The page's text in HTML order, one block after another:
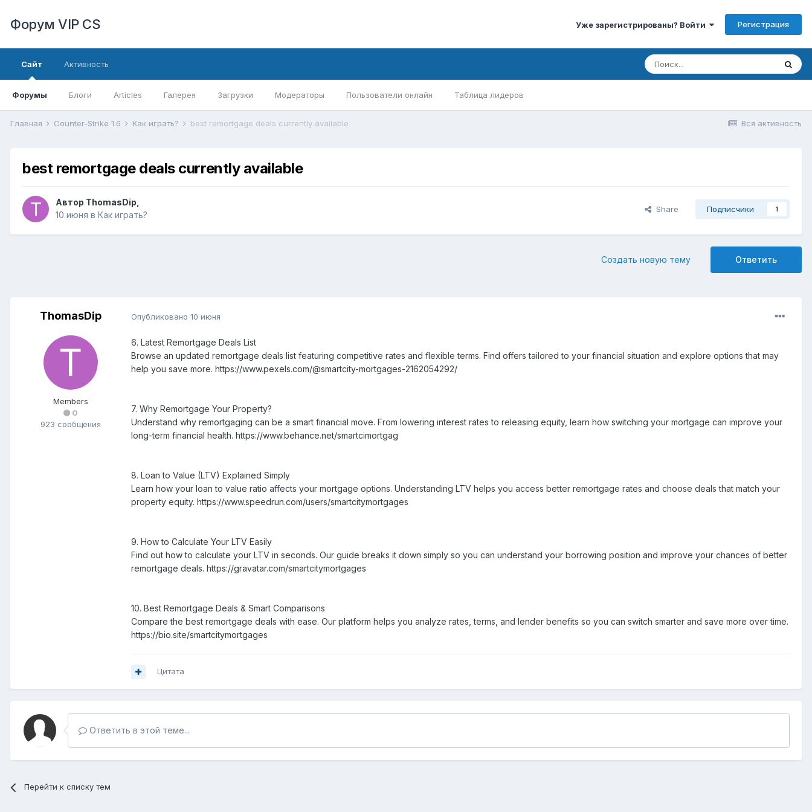
Форум VIP CS Уже зарегистрированы? Войти Регистрация
Сайт
Форумы Блоги Articles Галерея Загрузки Модераторы Пользователи онлайн Таблица лидеров
Активность
Вся активность
Главная Counter-Strike 1.6 Как играть? best remortgage deals currently available
best remortgage deals currently available
Автор ThomasDip
10 июня в Как играть?
Share Подписчики 1
Ответить
Создать новую тему
ThomasDip
Members
0
923 сообщения
Опубликовано 10 июня
6. Latest Remortgage Deals List
Browse an updated remortgage deals list featuring competitive rates and flexible terms. Find offers tailored to your financial situation and explore options that may
help you save more. https://www.pexels.com/@smartcity-mortgages-2162054292/
7. Why Remortgage Your Property?
Understand why remortgaging can be a smart financial move. From lowering interest rates to releasing equity, learn how switching your mortgage can improve your
long-term financial health. https://www.behance.net/smartcimortgag
8. Loan to Value (LTV) Explained Simply
Learn how your loan to value ratio affects your mortgage options. Understanding LTV helps you access better remortgage rates and choose deals that match your
property equity. https://www.speedrun.com/users/smartcitymortgages
9. How to Calculate Your LTV Easily
Find out how to calculate your LTV in seconds. Our guide breaks it down simply so you can understand your borrowing position and improve your chances of better
remortgage deals. https://gravatar.com/smartcitymortgages
10. Best Remortgage Deals & Smart Comparisons
Compare the best remortgage deals with ease. Our platform helps you analyze rates, terms, and lender benefits so you can switch smarter and save more over time.
https://bio.site/smartcitymortgages
Цитата
Ответить в этой теме...
Перейти к списку тем